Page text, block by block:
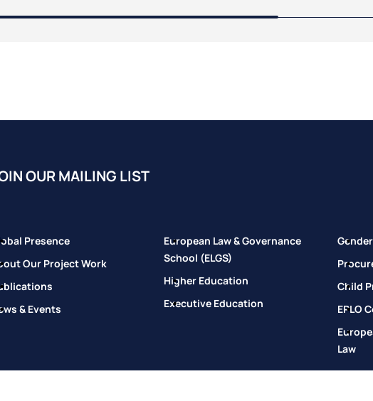
OUR MAILING LIST
Presence
Our Project Work
& Events
European Law & Governance
School (ELGS)
Higher Education
Executive Education
Child
EPLO
Law